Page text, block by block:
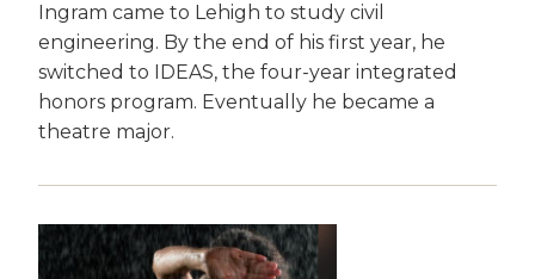
Ingram came to Lehigh to study civil
engineering. By the end of his first year, he
switched to IDEAS, the four-year integrated
honors program. Eventually he became a
theatre major.
Image